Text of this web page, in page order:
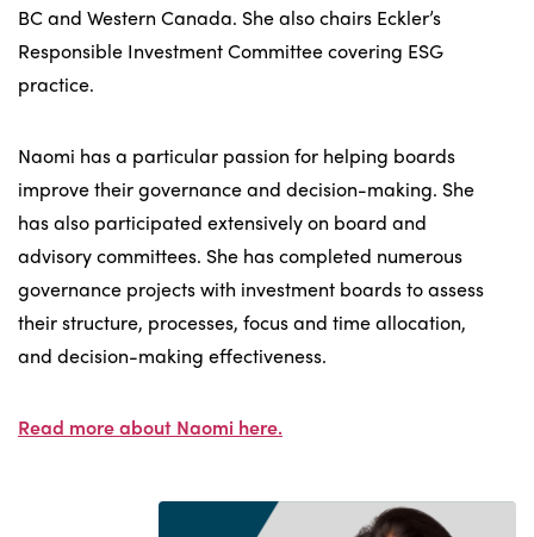
BC and Western Canada. She also chairs Eckler’s
Responsible Investment Committee covering ESG
practice.
Naomi has a particular passion for helping boards
improve their governance and decision-making. She
has also participated extensively on board and
advisory committees. She has completed numerous
governance projects with investment boards to assess
their structure, processes, focus and time allocation,
and decision-making effectiveness.
Read more about Naomi here.